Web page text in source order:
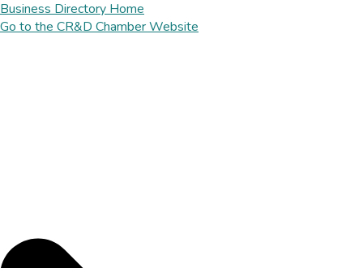
Business Directory Home
Go to the CR&D Chamber Website